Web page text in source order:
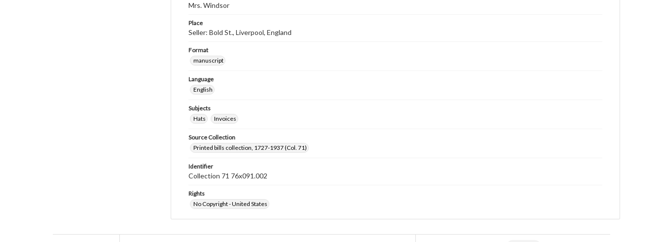
Mrs. Windsor
Place
Seller: Bold St., Liverpool, England
Format
manuscript
Language
English
Subjects
Hats
Invoices
Source Collection
Printed bills collection, 1727-1937 (Col. 71)
Identifier
Collection 71 76x091.002
Rights
No Copyright - United States